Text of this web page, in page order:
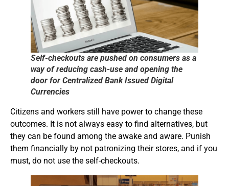
Self-checkouts are pushed on consumers as a
way of reducing cash-use and opening the
door for Centralized Bank Issued Digital
Currencies
Citizens and workers still have power to change these
outcomes. It is not always easy to find alternatives, but
they can be found among the awake and aware. Punish
them financially by not patronizing their stores, and if you
must, do not use the self-checkouts.